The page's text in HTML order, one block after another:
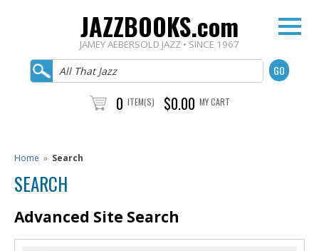
JAZZBOOKS.com
JAMEY AEBERSOLD JAZZ • SINCE 1967
0 ITEM(S) $0.00 MY CART
Home » Search
SEARCH
Advanced Site Search